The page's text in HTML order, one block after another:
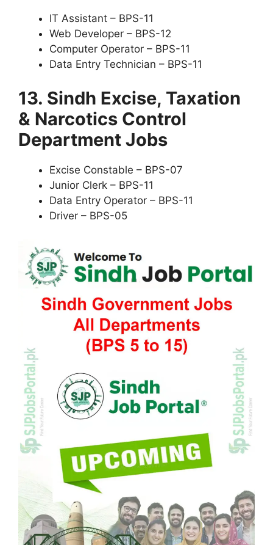
IT Assistant – BPS-11
Web Developer – BPS-12
Computer Operator – BPS-11
Data Entry Technician – BPS-11
13. Sindh Excise, Taxation
& Narcotics Control
Department Jobs
Excise Constable – BPS-07
Junior Clerk – BPS-11
Data Entry Operator – BPS-11
Driver – BPS-05